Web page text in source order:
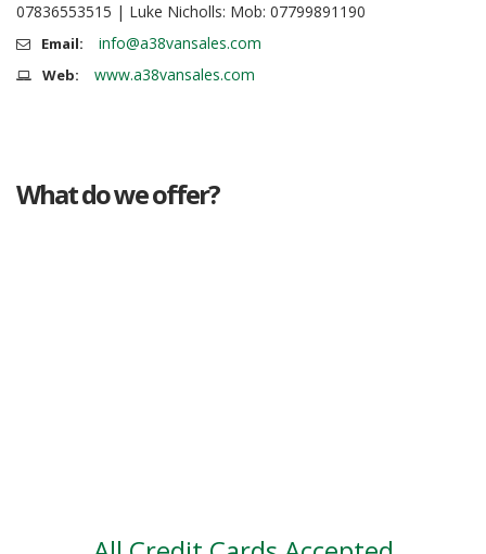
07836553515 | Luke Nicholls: Mob: 07799891190
Email: info@a38vansales.com
Web: www.a38vansales.com
What do we offer?